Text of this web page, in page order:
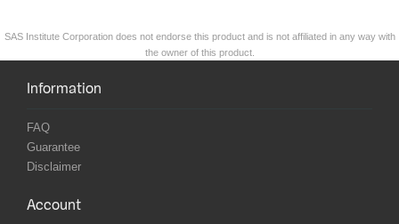
SAS Institute Corporation does not endorse this product and is not affiliated in any way with
the owner of this product.
Information
FAQ
Guarantee
Disclaimer
Account